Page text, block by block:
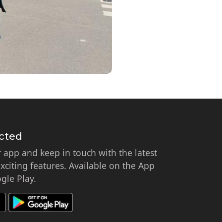
and keep in touch with the latest
features. Available on the App
Play.